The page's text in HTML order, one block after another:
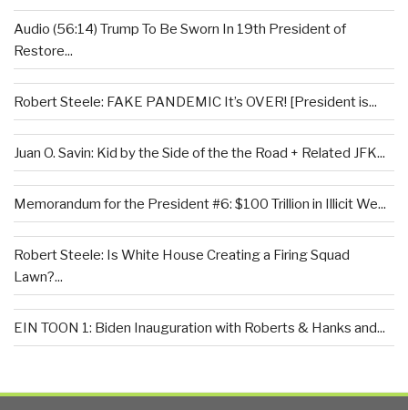
Audio (56:14) Trump To Be Sworn In 19th President of
Restore...
Robert Steele: FAKE PANDEMIC It’s OVER! [President is...
Juan O. Savin: Kid by the Side of the the Road + Related JFK...
Memorandum for the President #6: $100 Trillion in Illicit We...
Robert Steele: Is White House Creating a Firing Squad
Lawn?...
EIN TOON 1: Biden Inauguration with Roberts & Hanks and...